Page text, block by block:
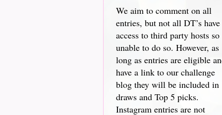
We aim to comment on all
entries, but not all DT’s have
access to third party hosts so
unable to do so. However, as
long as entries are eligible
have a link to our challenge
blog they will be included in
draws and Top 5 picks.
Instagram entries are not